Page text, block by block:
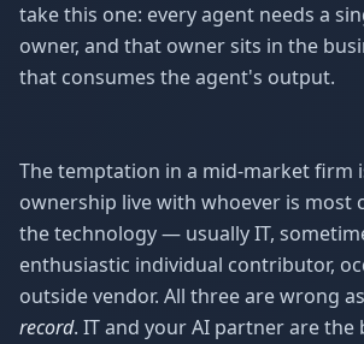
take this one: every agent needs a
owner, and that owner sits in the
that consumes the agent's output.
The temptation in a mid-market firm
ownership live with whoever is most
the technology — usually IT,
enthusiastic individual contributor,
outside vendor. All three are wrong
record. IT and your AI partner are the